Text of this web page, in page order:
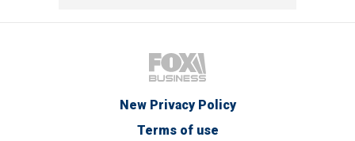
New Privacy Policy
Terms of use